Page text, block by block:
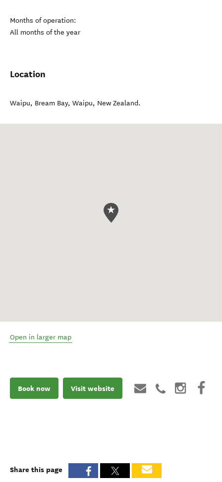
Months of operation:
All months of the year
Location
Waipu, Bream Bay, Waipu, New Zealand.
Open in larger map
Book now Visit website
Share this page